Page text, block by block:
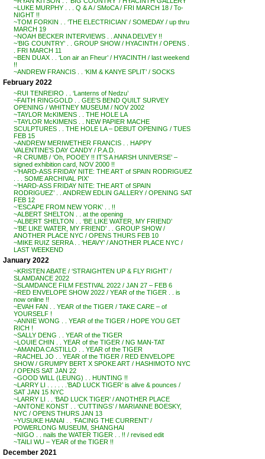
~LUKE MURPHY . . . Q & A / SMoCA / FRI MARCH 18 / To-
NIGHT !!
~TOM FORKIN . . ‘THE ELECTRICIAN’ / SOMEDAY / up thru
MARCH 19
~NOAH BECKER INTERVIEWS . . ANNA DELVEY !!
~’BIG COUNTRY’ . . GROUP SHOW / HYACINTH / OPENS .
. FRI MARCH 11
~BEN DUAX . . ‘Lon air an Fheur’ / HYACINTH / last weekend
!!
~ANDREW FRANCIS . . ‘KIM & KANYE SPLIT’ / SOCKS
February 2022
~RUI TENREIRO . . ‘Lanterns of Nedzu’
~FAITH RINGGOLD . . GEE’S BEND QUILT SURVEY
OPENING / WHITNEY MUSEUM / NOV 2002
~TAYLOR McKIMENS . . THE HOLE LA
~TAYLOR McKIMENS . . NEW PAPIER MACHE
SCULPTURES . . THE HOLE LA – DEBUT OPENING / TUES
FEB 15
~ANDREW MERIWETHER FRANCIS . . HAPPY
VALENTINE’S DAY CANDY / P.A.D.
~R CRUMB / ‘Oh, POOEY !! IT’S A HARSH UNIVERSE’ –
signed exhibition card, NOV 2000 !!
~’HARD-ASS FRIDAY NITE: THE ART of SPAIN RODRIGUEZ
. . . SOME ARCHIVAL PIX’
~’HARD-ASS FRIDAY NITE: THE ART of SPAIN
RODRIGUEZ’ . . ANDREW EDLIN GALLERY / OPENING SAT
FEB 12
~’ESCAPE FROM NEW YORK’ . . !!
~ALBERT SHELTON . . at the opening
~ALBERT SHELTON . . ‘BE LIKE WATER, MY FRIEND’
~’BE LIKE WATER, MY FRIEND’ . . GROUP SHOW /
ANOTHER PLACE NYC / OPENS THURS FEB 10
~MIKE RUIZ SERRA . . ‘HEAVY’ / ANOTHER PLACE NYC /
LAST WEEKEND
January 2022
~KRISTEN ABATE / ‘STRAIGHTEN UP & FLY RIGHT’ /
SLAMDANCE 2022
~SLAMDANCE FILM FESTIVAL 2022 / JAN 27 – FEB 6
~RED ENVELOPE SHOW 2022 / YEAR of the TIGER . . is
now online !!
~EVAH FAN . . YEAR of the TIGER / TAKE CARE – of
YOURSELF !
~ANNIE WONG . . YEAR of the TIGER / HOPE YOU GET
RICH !
~SALLY DENG . . YEAR of the TIGER
~LOUIE CHIN . . YEAR of the TIGER / NG MAN-TAT
~AMANDA CASTILLO . . YEAR of the TIGER
~RACHEL JO . . YEAR of the TIGER / RED ENVELOPE
SHOW / GRUMPY BERT X SPOKE ART / HASHIMOTO NYC
/ OPENS SAT JAN 22
~GOOD WILL (LEUNG) . . HUNTING !!
~LARRY LI . . . . . .’BAD LUCK TIGER’ is alive & pounces /
SAT JAN 15 NYC
~LARRY LI . . ‘BAD LUCK TIGER’ / ANOTHER PLACE
~ANTONE KONST . . ‘CUTTINGS’ / MARIANNE BOESKY,
NYC / OPENS THURS JAN 13
~YUSUKE HANAI . . ‘FACING THE CURRENT’ /
POWERLONG MUSEUM, SHANGHAI
~NIGO . . nails the WATER TIGER . . !! / revised edit
~TAILI WU – YEAR of the TIGER !!
December 2021